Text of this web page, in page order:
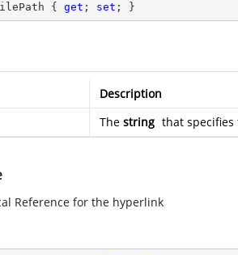
{ get ; set ; }
Description
The string that
Reference for the hyperlink